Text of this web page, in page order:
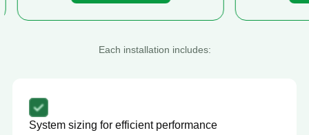
Each installation includes:
System sizing for efficient performance